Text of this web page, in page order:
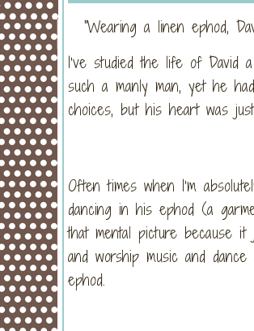
“Wearing a linen ephod,
I’ve studied the life of
such a manly man, yet he
choices, but his heart was
Often times when I’m
dancing in his ephod (a
that mental picture because
and worship music and
ephod.